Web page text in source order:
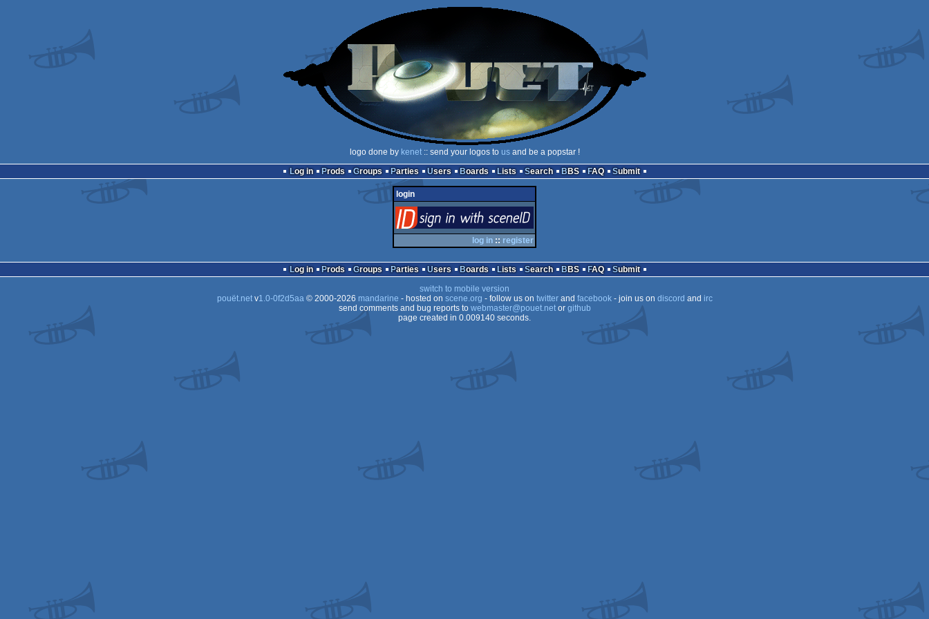
logo done by kenet:: send your logos to usand be a popstar !
Log in
Prods Groups Parties Users Boards Lists Search BBS FAQ Submit
login
via SceneID
log in :: register
Log in Prods Groups Parties Users Boards Lists Search BBS FAQ
Submit
switch to mobile version
pouët.netv1.0-0f2d5aa© 2000-2026 mandarine - hosted on scene.org - follow us on twitterand facebook- join us on discord and irc
send comments and bug reports to webmaster@pouet.netor github
page created in 0.009140 seconds.